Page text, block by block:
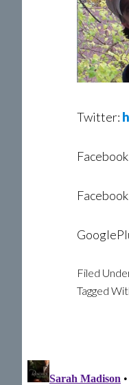
Twitter:
Filed
Tagged